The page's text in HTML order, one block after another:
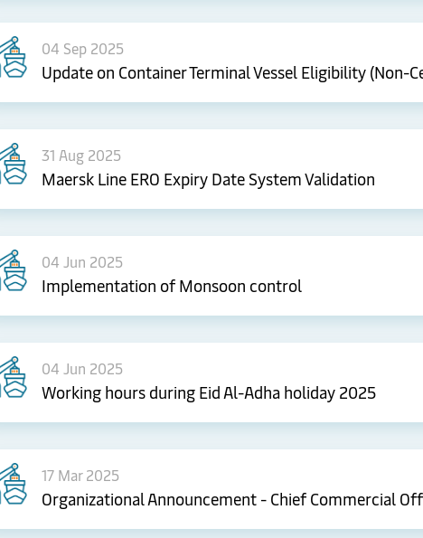
04 Sep 2025
Update on Container Terminal Vessel Eligibility (Non-
31 Aug 2025
Maersk Line ERO Expiry Date System Validation
04 Jun 2025
Implementation of Monsoon control
04 Jun 2025
Working hours during Eid Al-Adha holiday 2025
17 Mar 2025
Organizational Announcement - Chief Commercial